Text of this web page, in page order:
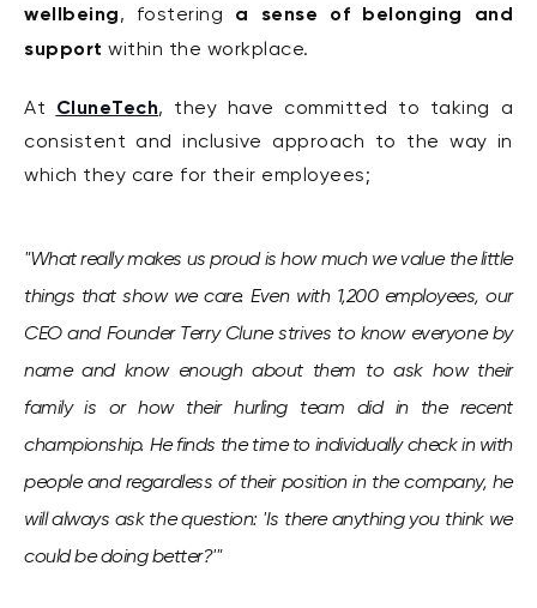
wellbeing, fostering a sense of belonging and
support within the workplace.
At CluneTech, they have committed to taking
a
consistent and inclusive approach to the way in
which they care for their employees;
"What really makes us proud is how much we value the little
things that show we care. Even with 1,200 employees, our
CEO and Founder Terry Clune strives to know everyone by
name and know enough about them to ask how their
family is or how their hurling team did in the recent
championship. He finds the time to individually check in with
people and regardless of their position in the company, he
will always ask the question: 'Is there anything you think we
could be doing better?'"